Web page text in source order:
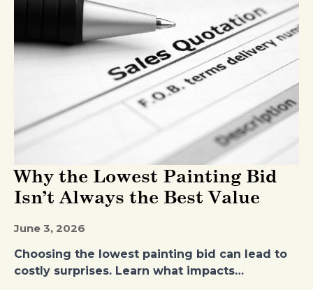
Why the Lowest Painting Bid
Isn’t Always the Best Value
June 3, 2026
Choosing the lowest painting bid can lead to
costly surprises. Learn what impacts…